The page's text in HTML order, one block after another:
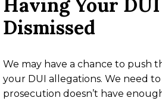
Having Your
Dismissed
We may have a chance to push
your DUI allegations. We need
prosecution doesn’t have